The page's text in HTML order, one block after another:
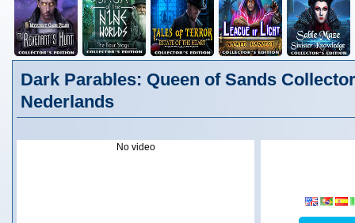
Dark Parables: Queen of Sands
Nederlands
No video